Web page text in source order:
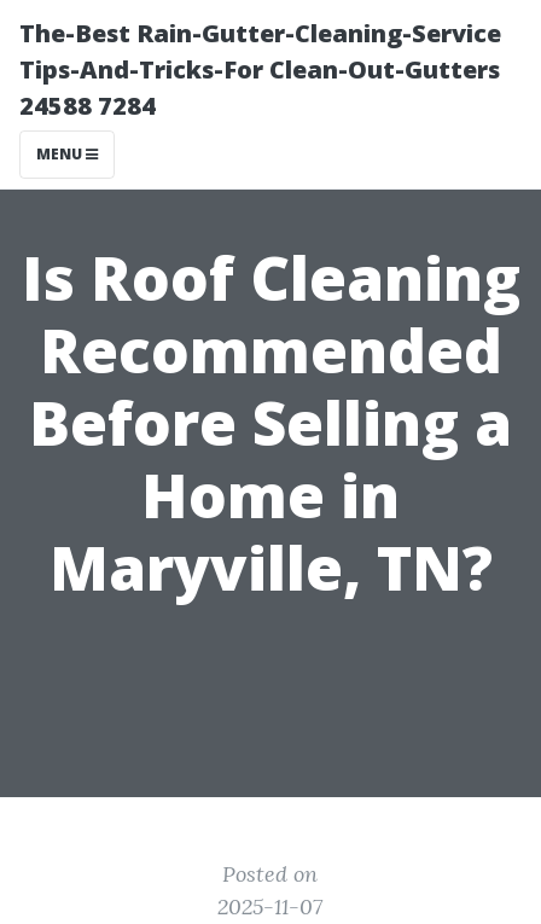
The-Best Rain-Gutter-Cleaning-Service
Tips-And-Tricks-For Clean-Out-Gutters
24588 7284
MENU
Is Roof Cleaning
Recommended
Before Selling a
Home in
Maryville, TN?
Posted on
2025-11-07